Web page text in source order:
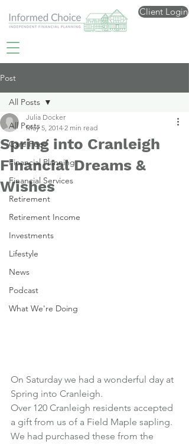
Client Login
Post
All Posts
Care Fees
Financial Planning
Financial Services
Retirement
Retirement Income
Investments
Lifestyle
News
Podcast
What We're Doing
All Posts
Spring into Cranleigh
Financial Dreams &
Wishes
Julia Docker
May 5, 2014 2 min read
On Saturday we had a wonderful day at
Spring into Cranleigh.
Over 120 Cranleigh residents accepted
a gift from us of a Field Maple sapling.
We had purchased these from the